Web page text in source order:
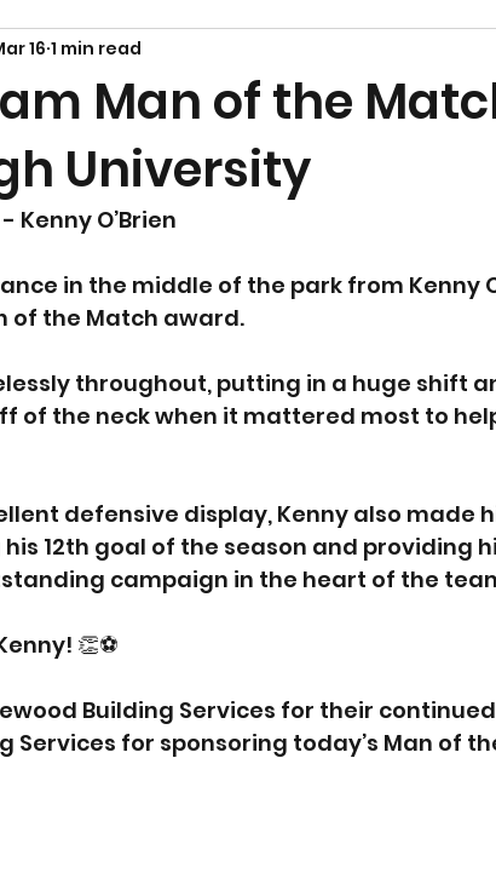
Man of the
University
16 1 min read
Kenny O’Brien
in the middle of the park from Kenny
of the Match award.
throughout, putting in a huge shift
of the neck when it mattered most to
defensive display, Kenny also made
12th goal of the season and providing
campaign in the heart of the
👏⚽
Building Services for their
Services for sponsoring today’s Man of